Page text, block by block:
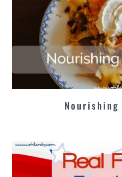
Nourishing